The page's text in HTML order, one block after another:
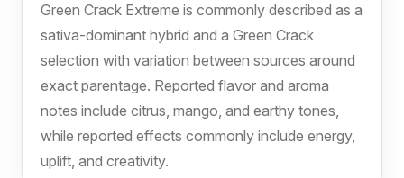
Green Crack Extreme is commonly described as a
sativa-dominant hybrid and a Green Crack
selection with variation between sources around
exact parentage. Reported flavor and aroma
notes include citrus, mango, and earthy tones,
while reported effects commonly include energy,
uplift, and creativity.